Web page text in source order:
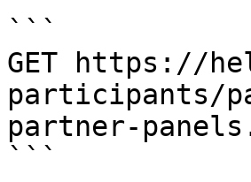
```
GET https://
participants/
partner-
```